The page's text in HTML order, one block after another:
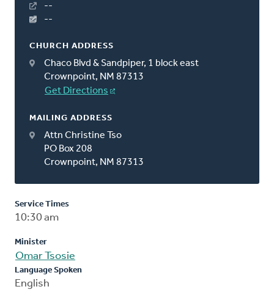
--
--
CHURCH ADDRESS
Chaco Blvd & Sandpiper, 1 block east
Crownpoint, NM 87313
Get Directions
MAILING ADDRESS
Attn Christine Tso
PO Box 208
Crownpoint, NM 87313
Service Times
10:30 am
Minister
Omar Tsosie
Language Spoken
English